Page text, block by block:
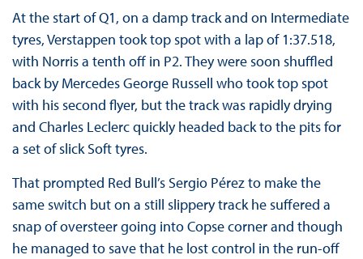
At the start of Q1, on a damp track and on Intermediate
tyres, Verstappen took top spot with a lap of 1:37.518,
with Norris a tenth off in P2. They were soon shuffled
back by Mercedes George Russell who took top spot
with his second flyer, but the track was rapidly drying
and Charles Leclerc quickly headed back to the pits for
a set of slick Soft tyres.
That prompted Red Bull’s Sergio Pérez to make the
same switch but on a still slippery track he suffered a
snap of oversteer going into Copse corner and though
he managed to save that he lost control in the run-off